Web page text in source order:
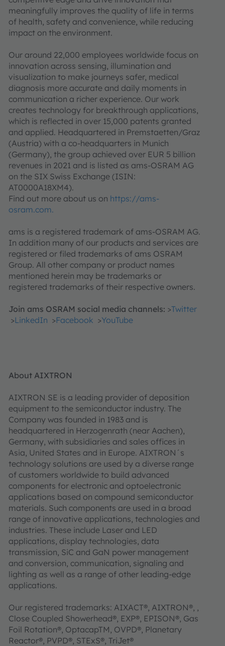
meaningfully improves the quality of life in terms
of health, safety and convenience, while reducing
impact on the environment.
Our around 22,000 employees worldwide focus on
innovation across sensing, illumination and
visualization to make journeys safer, medical
diagnosis more accurate and daily moments in
communication a richer experience. Our work
creates technology for breakthrough applications,
which is reflected in over 15,000 patents granted
and applied. Headquartered in Premstaetten/Graz
(Austria) with a co-headquarters in Munich
(Germany), the group achieved over EUR 5 billion
revenues in 2021 and is listed as ams-OSRAM AG
on the SIX Swiss Exchange (ISIN:
AT0000A18XM4).
Find out more about us on https://ams-
osram.com.
ams is a registered trademark of ams-OSRAM AG.
In addition many of our products and services are
registered or filed trademarks of ams OSRAM
Group. All other company or product names
mentioned herein may be trademarks or
registered trademarks of their respective owners.
Join ams OSRAM social media channels: >Twitter
>LinkedIn >Facebook >YouTube
About AIXTRON
AIXTRON SE is a leading provider of deposition
equipment to the semiconductor industry. The
Company was founded in 1983 and is
headquartered in Herzogenrath (near Aachen),
Germany, with subsidiaries and sales offices in
Asia, United States and in Europe. AIXTRON´s
technology solutions are used by a diverse range
of customers worldwide to build advanced
components for electronic and optoelectronic
applications based on compound semiconductor
materials. Such components are used in a broad
range of innovative applications, technologies and
industries. These include Laser and LED
applications, display technologies, data
transmission, SiC and GaN power management
and conversion, communication, signaling and
lighting as well as a range of other leading-edge
applications.
Our registered trademarks: AIXACT®, AIXTRON®, ,
Close Coupled Showerhead®, EXP®, EPISON®, Gas
Foil Rotation®, OptacapTM, OVPD®, Planetary
Reactor®, PVPD®, STExS®, TriJet®